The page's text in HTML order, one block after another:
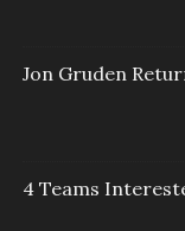
Jon Gruden
4 Teams